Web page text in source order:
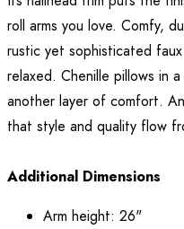
roll arms you love. Comfy,
rustic yet sophisticated
relaxed. Chenille pillows in
another layer of comfort.
that style and quality flow
Additional Dimensions
Arm height: 26"